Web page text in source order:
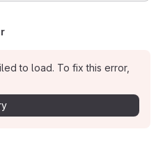
to load. To fix this error,